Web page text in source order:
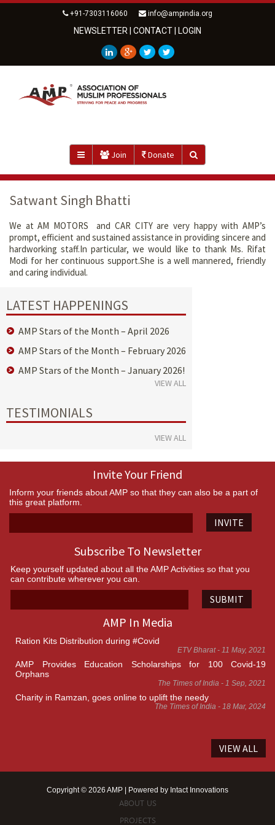
+91-7303116060 info@ampindia.org
NEWSLETTER CONTACT LOGIN
Join Donate
Satwant Singh Bhatti
We at AM MOTORS and CAR CITY are very happy with AMP’s
prompt, efficient and sustained assistance in providing sincere and
hardworking staff.In particular, we would like to thank Ms. Rifat
Modi for her continuous support.She is a well mannered, friendly
and caring individual.
LATEST HAPPENINGS
AMP Stars of the Month – April 2026
AMP Stars of the Month – February 2026
AMP Stars of the Month – January 2026!
VIEW ALL
TESTIMONIALS
VIEW ALL
Invite Your Friend
Inform your friends about AMP so that they can also be a part of
this great platform.
INVITE
Subscribe To Newsletter
Keep yourself updated about all the AMP Activities so that you
can contribute wherever you can.
SUBMIT
AMP In Media
Ration Kits Distribution during #Covid
ETV Bharat - 11 May, 2021
AMP Provides Education Scholarships for 100 Covid-19
Orphans
The Times of India - 1 Sep, 2021
Charity in Ramzan, goes online to uplift the needy
The Times of India - 18 Mar, 2024
VIEW ALL
Copyright © 2026 AMP | Powered by Intact Innovations
ABOUT US
PROJECTS